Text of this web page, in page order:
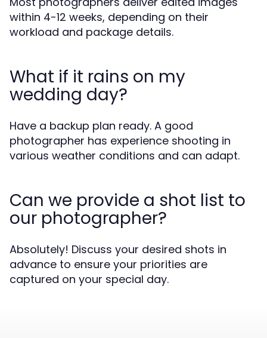
within 4-12 weeks, depending on their
workload and package details.
What if it rains on my
wedding day?
Have a backup plan ready. A good
photographer has experience shooting in
various weather conditions and can adapt.
Can we provide a shot list to
our photographer?
Absolutely! Discuss your desired shots in
advance to ensure your priorities are
captured on your special day.